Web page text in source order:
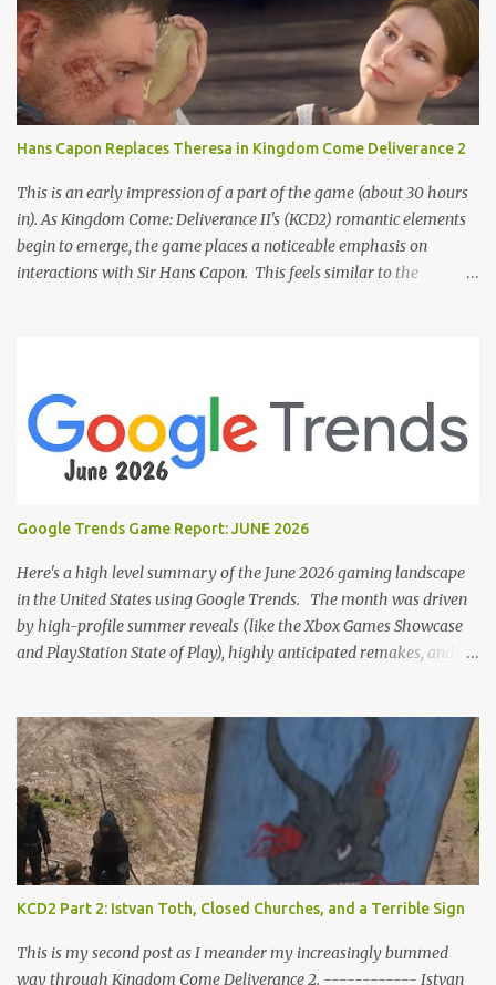
Hans Capon Replaces Theresa in Kingdom Come Deliverance 2
This is an early impression of a part of the game (about 30 hours
in). As Kingdom Come: Deliverance II's (KCD2) romantic elements
begin to emerge, the game places a noticeable emphasis on
interactions with Sir Hans Capon. This feels similar to the
heart icons and suggestive dialogue. This dynamic isn't widely
discussed in early reviews, and organic player discussions have
been relatively sparse since launch. The Capon situation feels like
a forced choice. The game provides numerous opportunities for
leaving Trosky. This creates a sense of pressure, particularly for
players who romanced Theresa in KCD1 or for straight players,
who might feel compel...
Google Trends Game Report: JUNE 2026
Here's a high level summary of the June 2026 gaming landscape
in the United States using Google Trends. The month was driven
by high-profile summer reveals (like the Xbox Games Showcase
and PlayStation State of Play), highly anticipated remakes, and
anniversaries. Here is the top 25 list of games that dominated
search interest across the U.S. in June 2026, including their current
trend drivers. 1. Grand Theft Auto VI Summary: Rockstar's
upcoming open-world epic set in Vice City. Trend Insight: Blew
past every other game on Google Trends this month as pre-orders
officially went live. Search interest spiked massively for the $99.99
"Ultimate Edition," which instantly topped the PS Store charts
nationwide ahead of its November launch. 2. Star Fox (Remake /
Rebirth) Summary: A ground-up reimagining of Nintendo’s classic
sci-fi rail shooter...
KCD2 Part 2: Istvan Toth, Closed Churches, and a Terrible Sign
This is my second post as I meander my increasingly bummed
way through Kingdom Come Deliverance 2. ------------ Istvan